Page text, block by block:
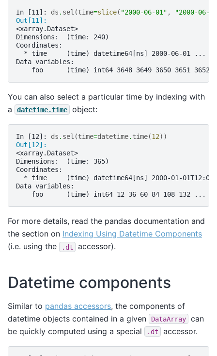
In [11]: ds . sel (time=slice( "2000-06-01" ,
"2000-06-
Out[11]:
<xarray.Dataset>
Dimensions:  (time: 240)
Coordinates:
* time     (time) datetime64[ns] 2000-06-01 ...
Data variables:
foo      (time) int64 3648 3649 3650 3651 3652
You can also select a particular time by indexing with
a
datetime.time object:
In [12]: ds . sel (time=datetime. time(12))
Out[12]:
<xarray.Dataset>
Dimensions:  (time: 365)
Coordinates:
* time     (time) datetime64[ns] 2000-01-
Data variables:
foo      (time) int64 12 36 60 84 108 132 ...
For more details, read the pandas documentation and
the section on Indexing Using Datetime Components
(i.e. using the
.dt accessor).
Datetime components
Similar to pandas accessors, the components of
datetime objects contained in a given
DataArray
can
be quickly computed using a special
.dt accessor.